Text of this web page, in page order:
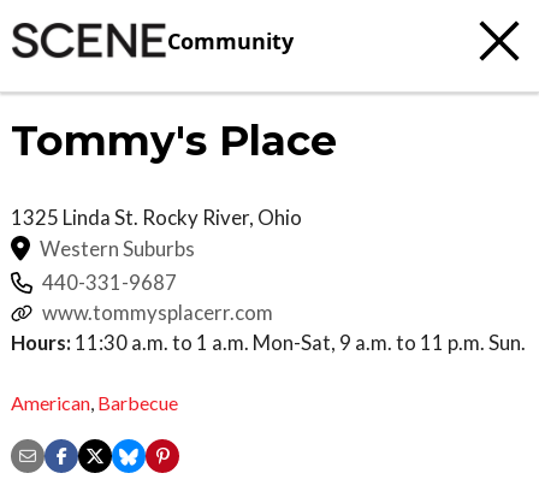
Community
Tommy's Place
1325 Linda St. Rocky River, Ohio
Western Suburbs
440-331-9687
www.tommysplacerr.com
Hours: 11:30 a.m. to 1 a.m. Mon-Sat, 9 a.m. to 11 p.m. Sun.
American Barbecue